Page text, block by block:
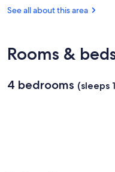
(AZO-
Intl.)
See all about this area
Rooms &
4 bedrooms (sleeps